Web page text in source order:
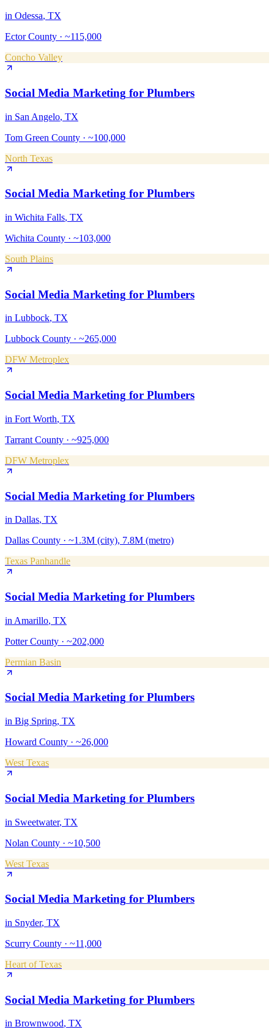
in Odessa, TX
Ector County · ~115,000
Concho Valley
Social Media Marketing for Plumbers
in San Angelo, TX
Tom Green County · ~100,000
North Texas
Social Media Marketing for Plumbers
in Wichita Falls, TX
Wichita County · ~103,000
South Plains
Social Media Marketing for Plumbers
in Lubbock, TX
Lubbock County · ~265,000
DFW Metroplex
Social Media Marketing for Plumbers
in Fort Worth, TX
Tarrant County · ~925,000
DFW Metroplex
Social Media Marketing for Plumbers
in Dallas, TX
Dallas County · ~1.3M (city), 7.8M (metro)
Texas Panhandle
Social Media Marketing for Plumbers
in Amarillo, TX
Potter County · ~202,000
Permian Basin
Social Media Marketing for Plumbers
in Big Spring, TX
Howard County · ~26,000
West Texas
Social Media Marketing for Plumbers
in Sweetwater, TX
Nolan County · ~10,500
West Texas
Social Media Marketing for Plumbers
in Snyder, TX
Scurry County · ~11,000
Heart of Texas
Social Media Marketing for Plumbers
in Brownwood, TX